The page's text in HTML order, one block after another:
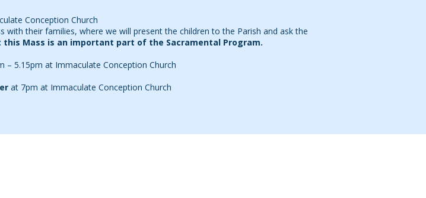
Conception Church
their families, where we will present the children to the Parish and ask the
Mass is an important part of the Sacramental Program.
– 5.15pm at Immaculate Conception Church
at 7pm at Immaculate Conception Church